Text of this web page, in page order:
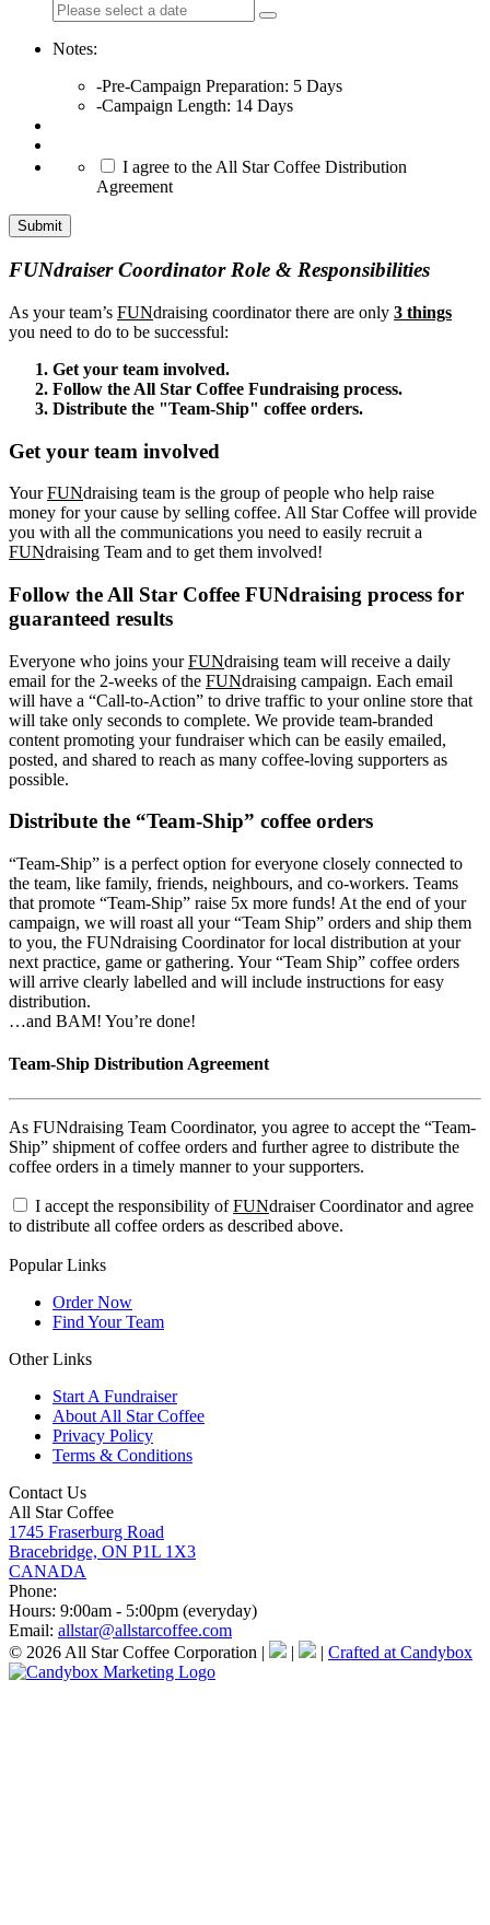
Notes:
-Pre-Campaign Preparation: 5 Days
-Campaign Length: 14 Days
I agree to the All Star Coffee Distribution
Agreement
Submit
FUNdraiser Coordinator Role & Responsibilities
As your team’s FUNdraising coordinator there are only 3 things
you need to do to be successful:
Get your team involved.
Follow the All Star Coffee Fundraising process.
Distribute the "Team-Ship" coffee orders.
Get your team involved
YourFUNdraising team is the group of people who help raise
money for your cause by selling coffee. All Star Coffee will provide
you with all the communications you need to easily recruit a
FUNdraising Team and to get them involved!
Follow the All Star Coffee FUNdraising process for
guaranteed results
Everyone who joins yourFUNdraising team will receive a daily
email for the 2-weeks of the FUNdraising campaign. Each email
will have a “Call-to-Action” to drive traffic to your online store that
will take only seconds to complete. We provide team-branded
content promoting your fundraiser which can be easily emailed,
posted, and shared to reach as many coffee-loving supporters as
possible.
Distribute the “Team-Ship” coffee orders
“Team-Ship” is a perfect option for everyone closely connected to
the team, like family, friends, neighbours, and co-workers. Teams
that promote “Team-Ship” raise 5x more funds! At the end of your
campaign, we will roast all your “Team Ship” orders and ship them
to you, the FUNdraising Coordinator for local distribution at your
next practice, game or gathering. Your “Team Ship” coffee orders
will arrive clearly labelled and will include instructions for easy
distribution.
…and BAM! You’re done!
Team-Ship Distribution Agreement
As FUNdraising Team Coordinator, you agree to accept the “Team-
Ship” shipment of coffee orders and further agree to distribute the
coffee orders in a timely manner to your supporters.
I accept the responsibility ofFUNdraiser Coordinator and agree
to distribute all coffee orders as described above.
Popular Links
Order Now
Find Your Team
Other Links
Start A Fundraiser
About All Star Coffee
Privacy Policy
Terms & Conditions
Contact Us
All Star Coffee
1745 Fraserburg Road
Bracebridge, ON P1L 1X3
CANADA
Phone:
Hours: 9:00am - 5:00pm (everyday)
Email: allstar@allstarcoffee.com
© 2026 All Star Coffee Corporation | | | Crafted at Candybox